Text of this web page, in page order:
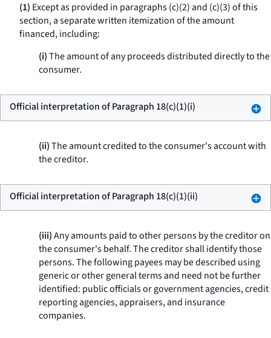
(1) Except as provided in paragraphs (c)(2) and (c)(3) of this
section, a separate written itemization of the amount
financed, including:
(i)The amount of any proceeds distributed directly to the
consumer.
Official interpretation of Paragraph 18(c)(1)(i)
(ii)The amount credited to the consumer's account with
the creditor.
Official interpretation of Paragraph 18(c)(1)(ii)
(iii)Any amounts paid to other persons by the creditor on
the consumer's behalf. The creditor shall identify those
persons. The following payees may be described using
generic or other general terms and need not be further
identified: public officials or government agencies, credit
reporting agencies, appraisers, and insurance
companies.